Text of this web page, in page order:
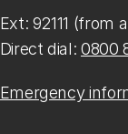
Ext: 92111 (from
Direct dial: 0800
Emergency